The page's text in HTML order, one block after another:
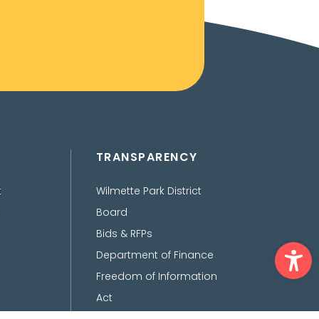
TRANSPARENCY
Wilmette Park District
Board
Bids & RFPs
Department of Finance
Freedom of Information
Act